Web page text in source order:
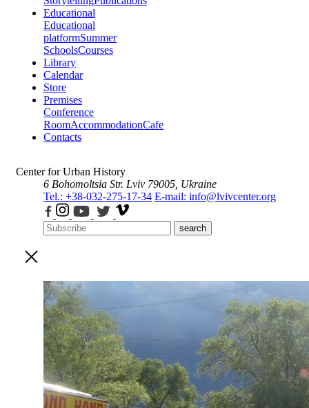
Educational
Educational
platformSummer
SchoolsCourses
Library
Calendar
Store
Premises
Conference
RoomAccommodationCafe
Contacts
Center for Urban History
6 Bohomoltsia Str. Lviv 79005, Ukraine
Tel.: +38-032-275-17-34 E-mail: info@lvivcenter.org
search